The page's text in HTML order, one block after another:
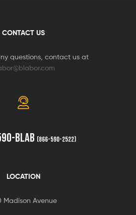
CONTACT US
questions, contact us at
BLAB (866-590-2522)
LOCATION
Madison Avenue